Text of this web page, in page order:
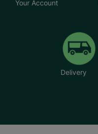
Your Account
Delivery